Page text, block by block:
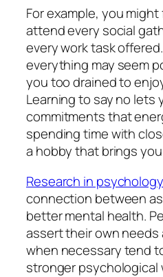
For example, you
attend every social
every work task
everything may seem
you too drained to
Learning to say no lets
commitments that
spending time with
a hobby that brings you
Research in psychology
connection between
better mental health.
assert their own
when necessary tend
stronger psychological